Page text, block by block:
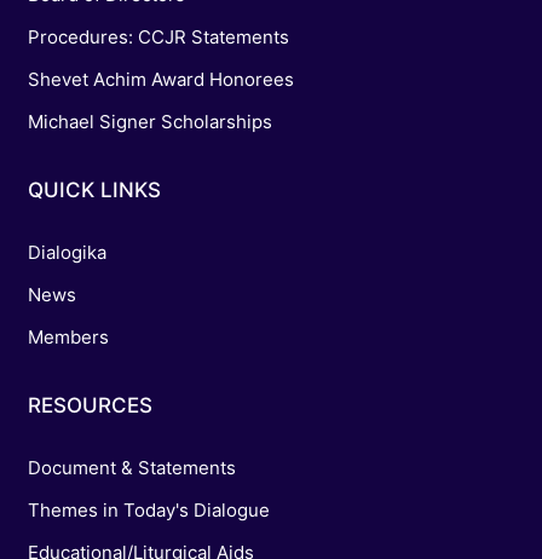
Procedures: CCJR Statements
Shevet Achim Award Honorees
Michael Signer Scholarships
QUICK LINKS
Dialogika
News
Members
RESOURCES
Document & Statements
Themes in Today's Dialogue
Educational/Liturgical Aids